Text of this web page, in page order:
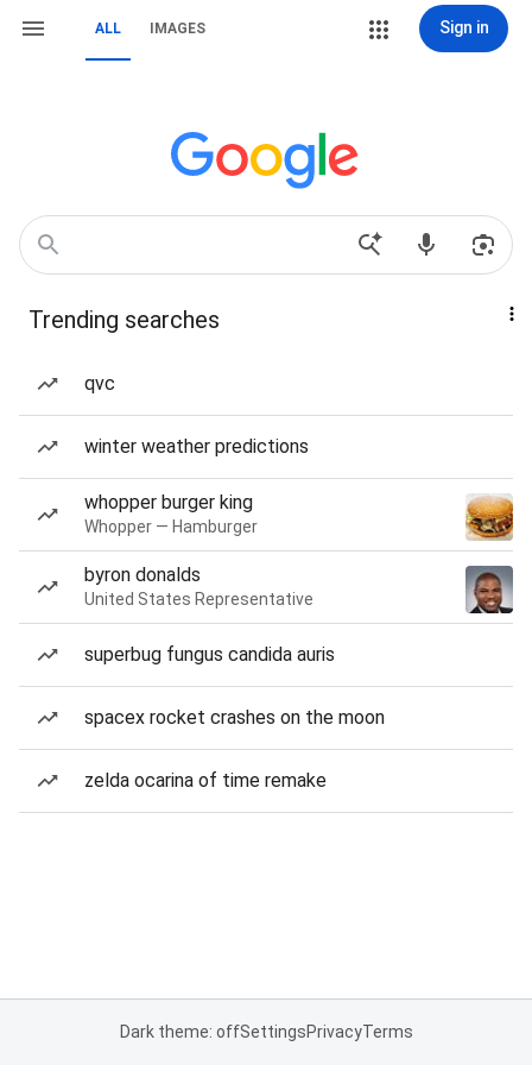
ALL IMAGES Sign in
Trending searches
qvc
winter weather predictions
whopper burger king
Whopper — Hamburger
byron donalds
United States Representative
superbug fungus candida auris
spacex rocket crashes on the moon
zelda ocarina of time remake
Dark theme: offSettingsPrivacyTerms